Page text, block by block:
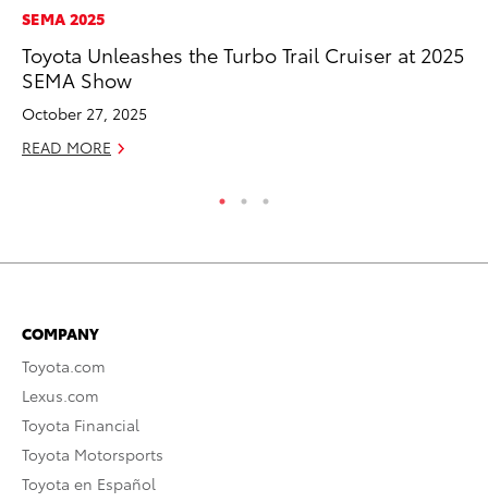
SEMA 2025
Toyota Unleashes the Turbo Trail Cruiser at 2025
SEMA Show
October 27, 2025
READ MORE
COMPANY
Toyota.com
Lexus.com
Toyota Financial
Toyota Motorsports
Toyota en Español